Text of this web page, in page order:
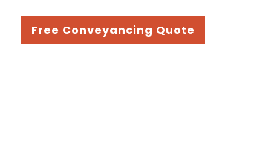
Free Conveyancing Quote